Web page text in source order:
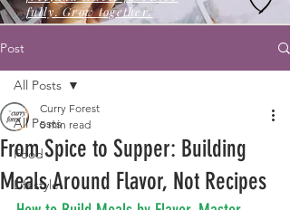
fully. Grow together.
Post
All Posts
Food
Lifestyle
All Posts
From Spice to Supper: Building
Meals Around Flavor, Not Recipes
Curry Forest
5 min read